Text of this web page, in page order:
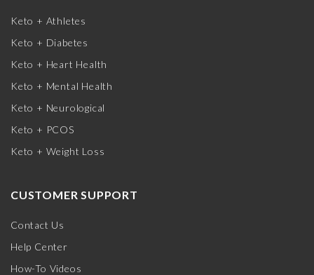
Keto + Athletes
Keto + Diabetes
Keto + Heart Health
Keto + Mental Health
Keto + Neurological
Keto + PCOS
Keto + Weight Loss
CUSTOMER SUPPORT
Contact Us
Help Center
How-To Videos